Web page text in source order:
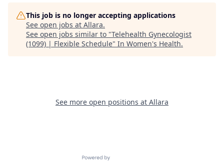
This job is no longer accepting applications
See open jobs at Allara.
See open jobs similar to "Telehealth Gynecologist
(1099) | Flexible Schedule" In Women's Health.
See more open positions at Allara
Powered by Getro.com